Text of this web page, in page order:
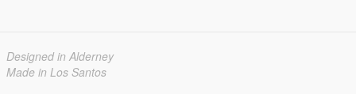
Designed in Alderney
Made in Los Santos